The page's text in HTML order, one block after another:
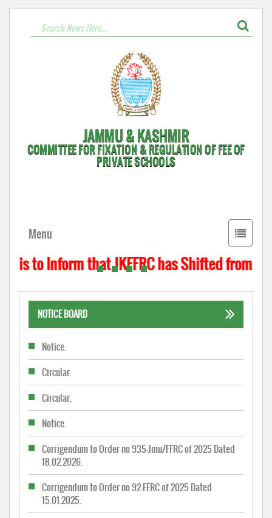
JAMMU & KASHMIR
COMMITTEE FOR FIXATION & REGULATION OF FEE OF
PRIVATE SCHOOLS
Toggle
Menu
to Inform that JKFFRC has Shifted from
NOTICE BOARD
Notice.
Circular.
Circular.
Notice.
Corrigendum to Order no 935-Jmu/FFRC of 2025 Dated
18.02.2026.
Corrigendum to Order no 92-FFRC of 2025 Dated
15.01.2025.